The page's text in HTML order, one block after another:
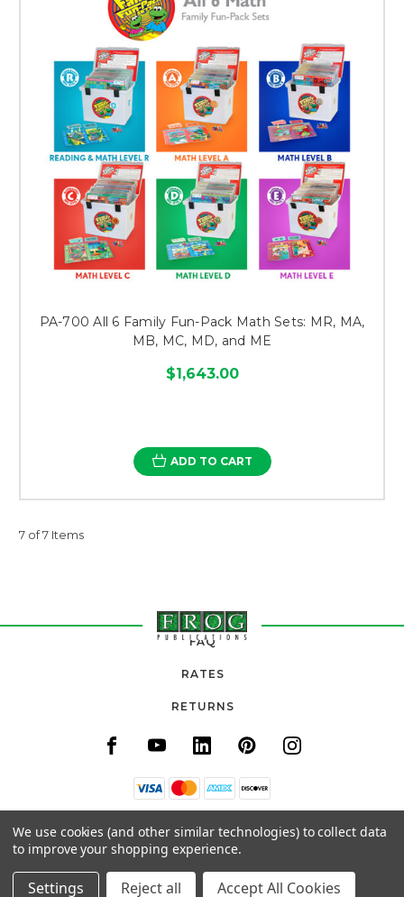
PA-700 All 6 Family Fun-Pack Math Sets: MR, MA,
MB, MC, MD, and ME
$1,643.00
ADD TO CART
7 of 7 Items
FAQ
RATES
RETURNS
11820 URADCO PLACE, SUITE 105
SAN ANTONIO, FL 33576
We use cookies (and other similar technologies) to collect data
to improve your shopping experience.
Settings Reject all Accept All Cookies